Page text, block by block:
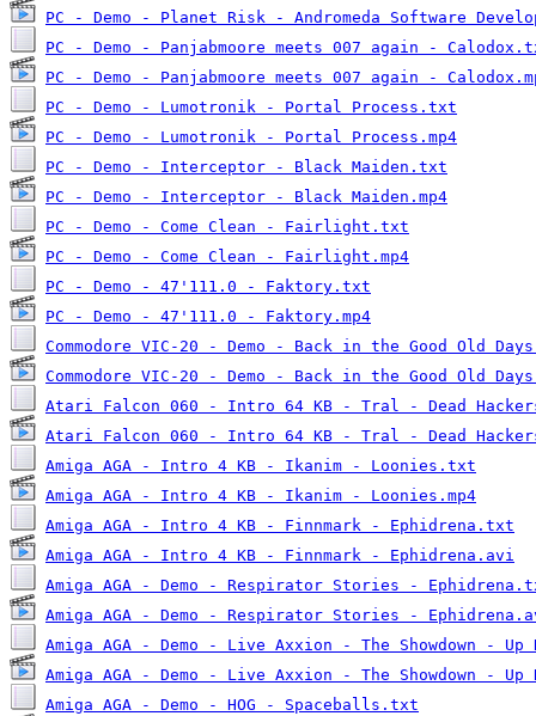
PC - Demo - Planet Risk - Andromeda Software
PC - Demo - Panjabmoore meets 007 again -
PC - Demo - Panjabmoore meets 007 again -
PC - Demo - Lumotronik - Portal Process.txt
PC - Demo - Lumotronik - Portal Process.mp4
PC - Demo - Interceptor - Black Maiden.txt
PC - Demo - Interceptor - Black Maiden.mp4
PC - Demo - Come Clean - Fairlight.txt
PC - Demo - Come Clean - Fairlight.mp4
PC - Demo - 47'111.0 - Faktory.txt
PC - Demo - 47'111.0 - Faktory.mp4
Commodore VIC-20 - Demo - Back in the Good Old
Commodore VIC-20 - Demo - Back in the Good Old
Atari Falcon 060 - Intro 64 KB - Tral - Dead
Atari Falcon 060 - Intro 64 KB - Tral - Dead
Amiga AGA - Intro 4 KB - Ikanim - Loonies.txt
Amiga AGA - Intro 4 KB - Ikanim - Loonies.mp4
Amiga AGA - Intro 4 KB - Finnmark - Ephidrena.txt
Amiga AGA - Intro 4 KB - Finnmark - Ephidrena.avi
Amiga AGA - Demo - Respirator Stories -
Amiga AGA - Demo - Respirator Stories -
Amiga AGA - Demo - Live Axxion - The Showdown - Up
Amiga AGA - Demo - Live Axxion - The Showdown - Up
Amiga AGA - Demo - HOG - Spaceballs.txt